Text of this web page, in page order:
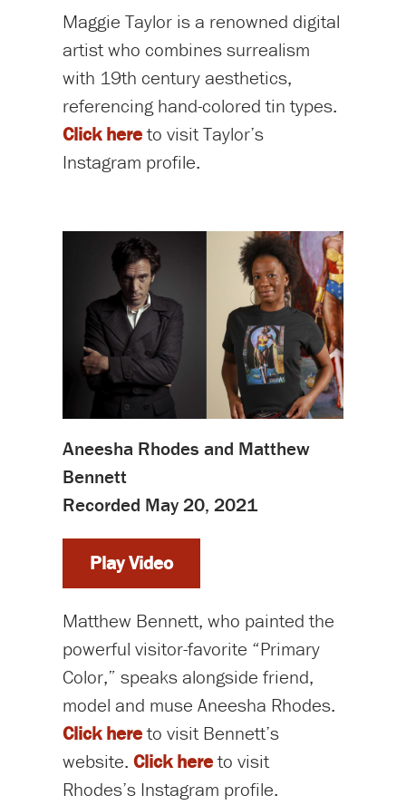
Maggie Taylor is a renowned digital
artist who combines surrealism
with 19th century aesthetics,
referencing hand-colored tin types.
Click hereto visit Taylor’s
Instagram profile.
Aneesha Rhodes and Matthew
Bennett
Recorded May 20, 2021
Play Video
Matthew Bennett, who painted the
powerful visitor-favorite “Primary
Color,” speaks alongside friend,
model and muse Aneesha Rhodes.
Click hereto visit Bennett’s
website. Click hereto visit
Rhodes’s Instagram profile.